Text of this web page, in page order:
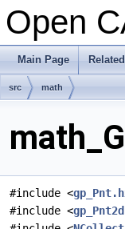
Open
Main Page
src math
#include <
#include <